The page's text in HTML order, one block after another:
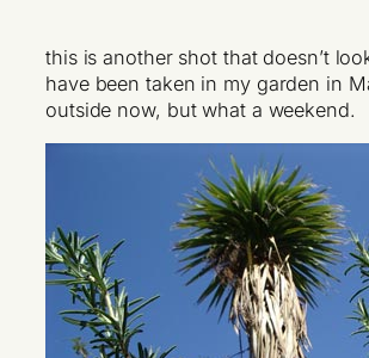
this is another shot that doesn’t
have been taken in my garden in
outside now, but what a weekend.